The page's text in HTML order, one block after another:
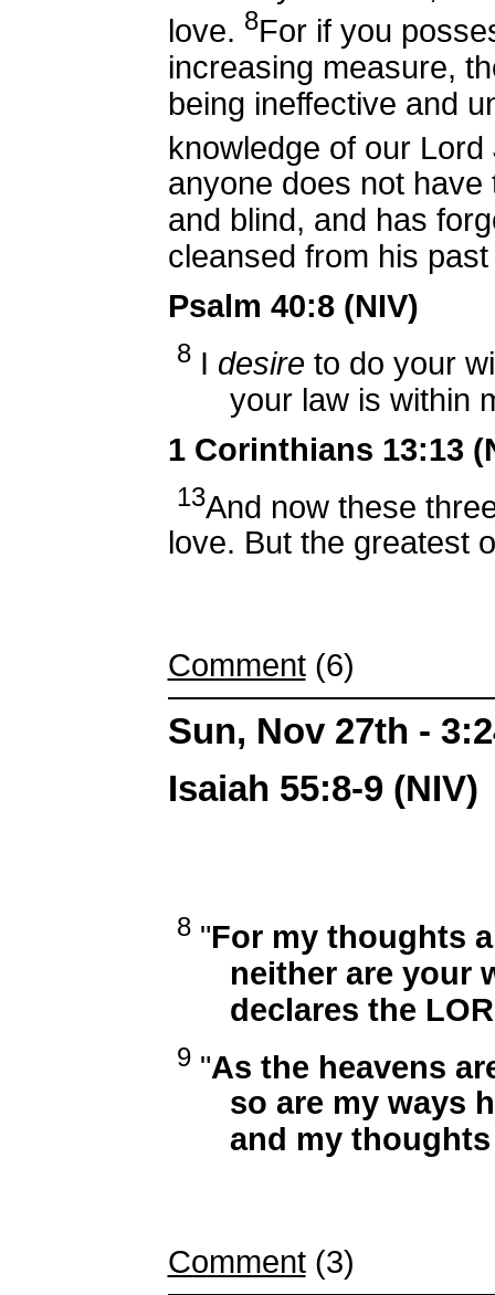
love. 8For if you
increasing measure,
being ineffective and
knowledge of our
anyone does not
and blind, and has
cleansed from his
Psalm 40:8 (NIV)
8I desire to do your
your law is within
1 Corinthians 13:13
13And now these
love. But the greatest
Comment(6)
Sun, Nov 27th -
Isaiah 55:8-9 (NIV)
8"For my thoughts
neither are your
declares the
9"As the heavens
so are my ways
and my thoughts
Comment(3)